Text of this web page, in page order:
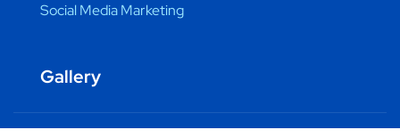
Social Media Marketing
Gallery